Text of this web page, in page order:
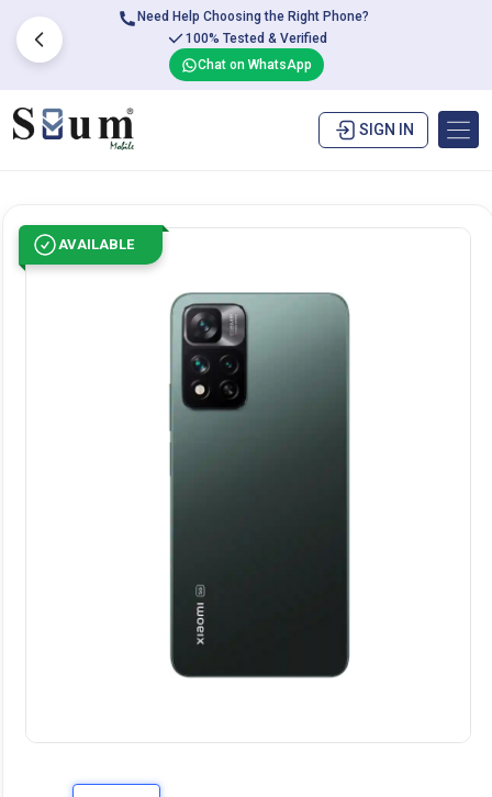
Need Help Choosing the Right Phone?
100% Tested & Verified
Chat on WhatsApp
SIGN IN
AVAILABLE